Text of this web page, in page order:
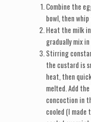
Combine the
bowl, then
Heat the milk
gradually mix
Stirring
the custard is
heat, then
melted. Add
concoction in
cooled (I made